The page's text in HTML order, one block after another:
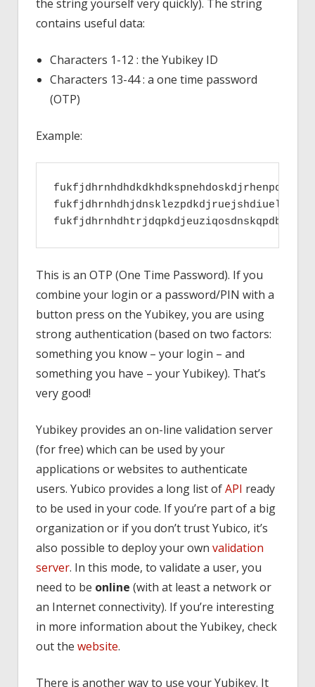
the string yourself very quickly). The string
contains useful data:
Characters 1-12 : the Yubikey ID
Characters 13-44 : a one time password
(OTP)
Example:
This is an OTP (One Time Password). If you
combine your login or a password/PIN with a
button press on the Yubikey, you are using
strong authentication (based on two factors:
something you know – your login – and
something you have – your Yubikey). That’s
very good!
Yubikey provides an on-line validation server
(for free) which can be used by your
applications or websites to authenticate
users. Yubico provides a long list ofAPI ready
to be used in your code. If you’re part of a big
organization or if you don’t trust Yubico, it’s
also possible to deploy your own validation
server. In this mode, to validate a user, you
need to be online (with at least a network or
an Internet connectivity). If you’re interesting
in more information about the Yubikey, check
out the website.
There is another way to use your Yubikey. It